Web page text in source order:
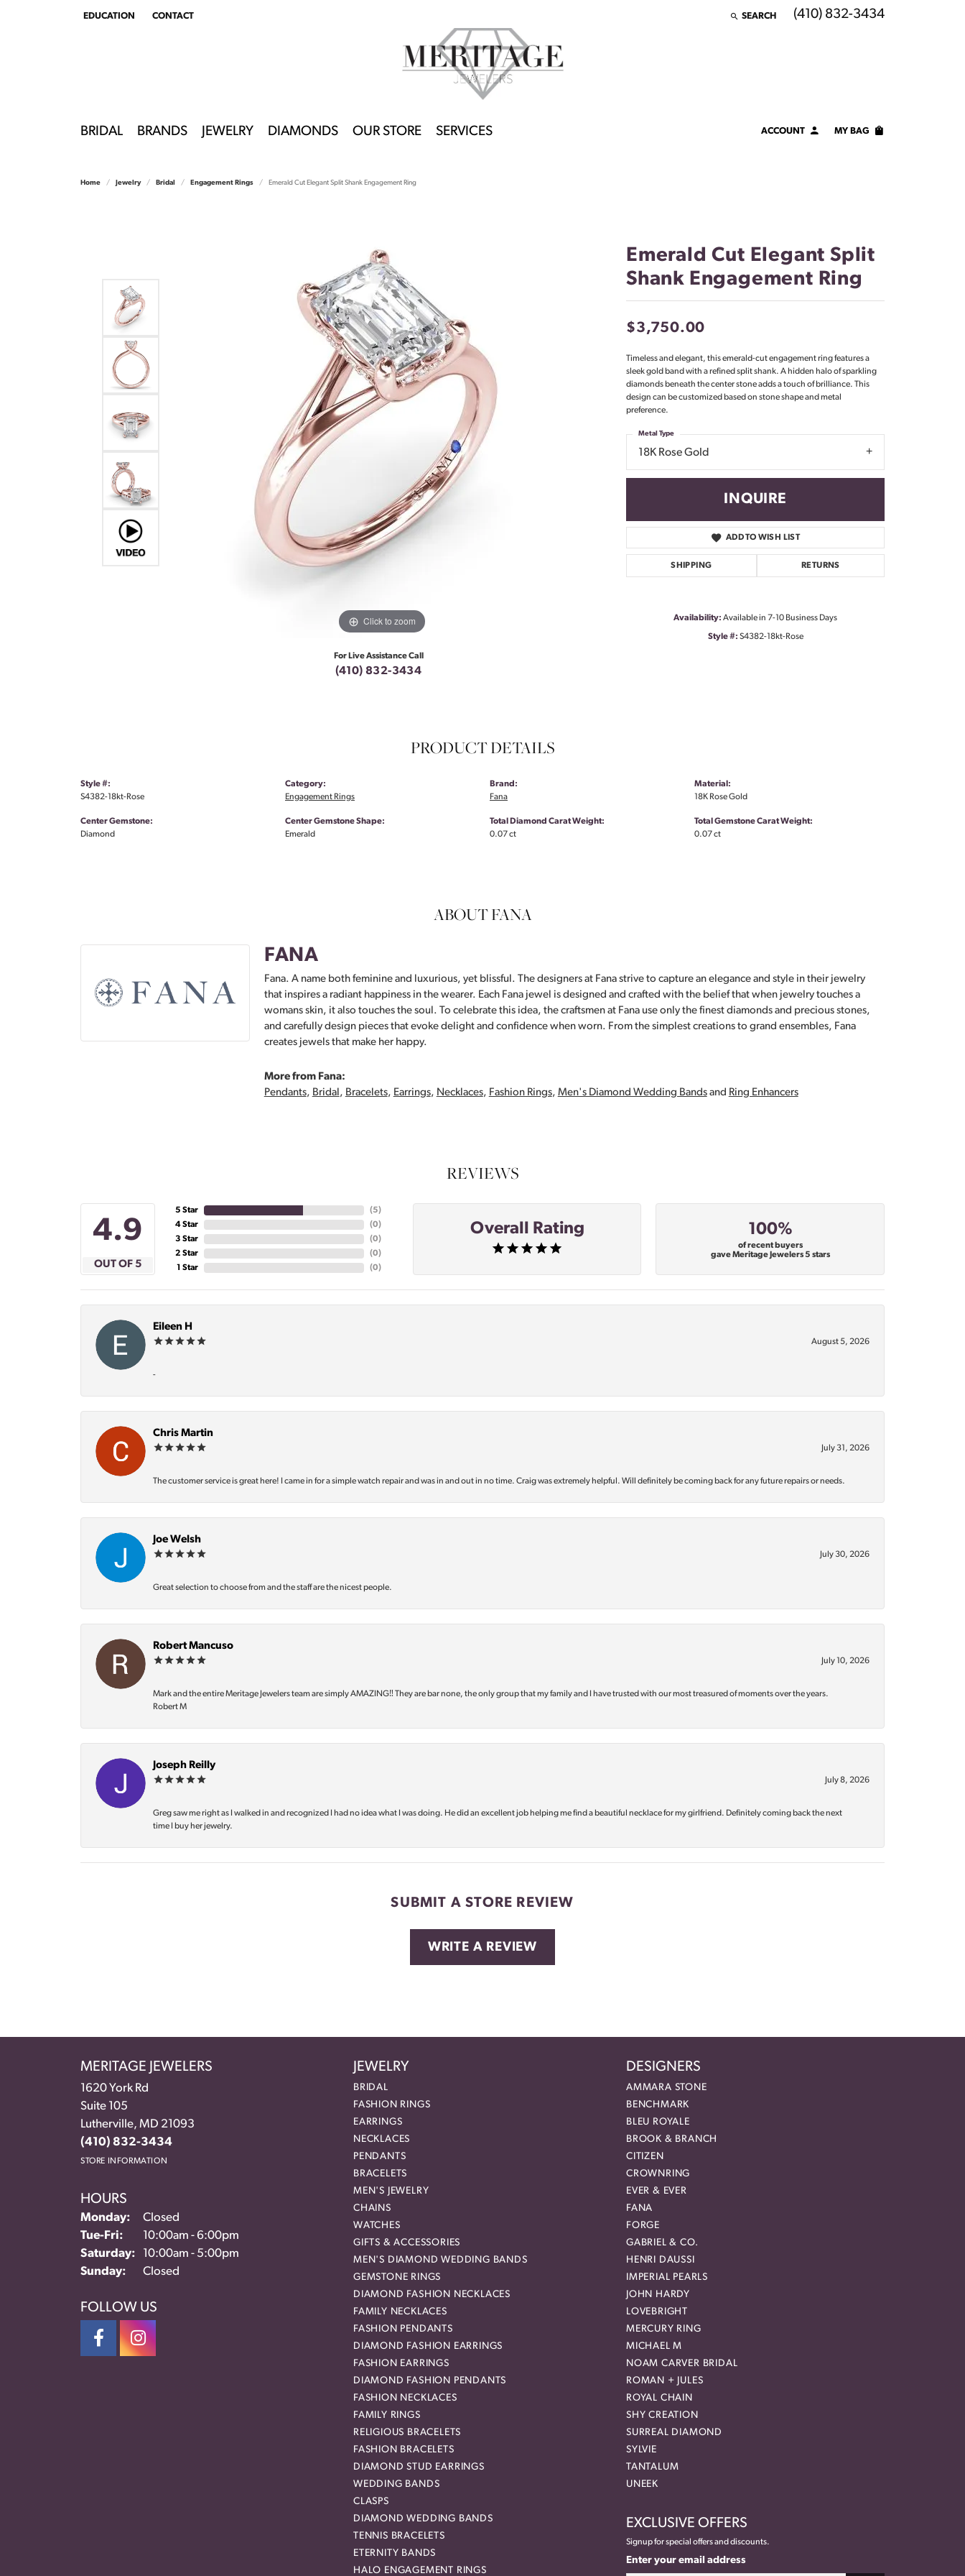
EDUCATION
TOGGLEEDUCATION MENU
CONTACT SEARCH
TOGGLE TOOLBAR SEARCH MENU
(410) 832-3434
BRIDAL BRANDS JEWELRY DIAMONDS OUR STORE SERVICES ACCOUNTTOGGLE MY ACCOUNT MENU
Forgot Password?
LOG IN
Don't have an account?
MY BAG
Home Jewelry Bridal Engagement Rings Emerald Cut Elegant Split Shank Engagement Ring
Click to zoom Click to zoom
For Live Assistance Call
(410) 832-3434
Emerald Cut Elegant Split
Shank Engagement Ring
$3,750.00
Timeless and elegant, this emerald-cut engagement ring features a
sleek gold band with a refined split shank. A hidden halo of sparkling
diamonds beneath the center stone adds a touch of brilliance. This
design can be customized based on stone shape and metal
preference.
18K Rose Gold
Metal Type
INQUIRE
ADD TO WISH LIST
SHIPPING RETURNS
Availability: Available in 7-10 Business Days
Style #: S4382-18kt-Rose
PRODUCT DETAILS
Style #:
S4382-18kt-Rose
Center Gemstone:
Diamond
Category:
Engagement Rings
Center Gemstone Shape:
Emerald
Brand:
Fana
Total Diamond Carat Weight:
0.07 ct
Material:
18K Rose Gold
Total Gemstone Carat Weight:
0.07 ct
ABOUT FANA
FANA
Fana. A name both feminine and luxurious, yet blissful. The designers at Fana strive to capture an elegance and style in their jewelry
that inspires a radiant happiness in the wearer. Each Fana jewel is designed and crafted with the belief that when jewelry touches a
womans skin, it also touches the soul. To celebrate this idea, the craftsmen at Fana use only the finest diamonds and precious stones,
and carefully design pieces that evoke delight and confidence when worn. From the simplest creations to grand ensembles, Fana
creates jewels that make her happy.
More from Fana:
Pendants, Bridal, Bracelets, Earrings, Necklaces, Fashion Rings, Men's Diamond Wedding Bandsand Ring Enhancers
REVIEWS
4.9
OUT OF 5
5 Star
4 Star
3 Star
2 Star
1 Star
(5)
(0)
(0)
(0)
(0)
Overall Rating 100%
of recent buyers
gave Meritage Jewelers 5 stars
Eileen H
August 5, 2026
-
Chris Martin
July 31, 2026
The customer service is great here! I came in for a simple watch repair and was in and out in no time. Craig was extremely helpful. Will definitely be coming back for any future repairs or needs.
Joe Welsh
July 30, 2026
Great selection to choose from and the staff are the nicest people.
Robert Mancuso
July 10, 2026
Mark and the entire Meritage Jewelers team are simply AMAZING‼️ They are bar none, the only group that my family and I have trusted with our most treasured of moments over the years.
Robert M
Joseph Reilly
July 8, 2026
Greg saw me right as I walked in and recognized I had no idea what I was doing. He did an excellent job helping me find a beautiful necklace for my girlfriend. Definitely coming back the next
time I buy her jewelry.
SUBMIT A STORE REVIEW
WRITE A REVIEW
MERITAGE JEWELERS
1620 York Rd
Suite 105
Lutherville, MD 21093
(410) 832-3434
STORE INFORMATION
HOURS
Monday:
Closed
Tue-Fri: Tuesday - Friday:
10:00am - 6:00pm
Saturday:
10:00am - 5:00pm
Sunday:
Closed
FOLLOW US
JEWELRY
BRIDAL
FASHION RINGS
EARRINGS
NECKLACES
PENDANTS
BRACELETS
MEN'S JEWELRY
CHAINS
WATCHES
GIFTS & ACCESSORIES
MEN'S DIAMOND WEDDING BANDS
GEMSTONE RINGS
DIAMOND FASHION NECKLACES
FAMILY NECKLACES
FASHION PENDANTS
DIAMOND FASHION EARRINGS
FASHION EARRINGS
DIAMOND FASHION PENDANTS
FASHION NECKLACES
FAMILY RINGS
RELIGIOUS BRACELETS
FASHION BRACELETS
DIAMOND STUD EARRINGS
WEDDING BANDS
CLASPS
DIAMOND WEDDING BANDS
TENNIS BRACELETS
ETERNITY BANDS
HALO ENGAGEMENT RINGS
DESIGNERS
AMMARA STONE
BENCHMARK
BLEU ROYALE
BROOK & BRANCH
CITIZEN
CROWNRING
EVER & EVER
FANA
FORGE
GABRIEL & CO.
HENRI DAUSSI
IMPERIAL PEARLS
JOHN HARDY
LOVEBRIGHT
MERCURY RING
MICHAEL M
NOAM CARVER BRIDAL
ROMAN + JULES
ROYAL CHAIN
SHY CREATION
SURREAL DIAMOND
SYLVIE
TANTALUM
UNEEK
EXCLUSIVE OFFERS
Signup for special offers and discounts.
Enter your email address